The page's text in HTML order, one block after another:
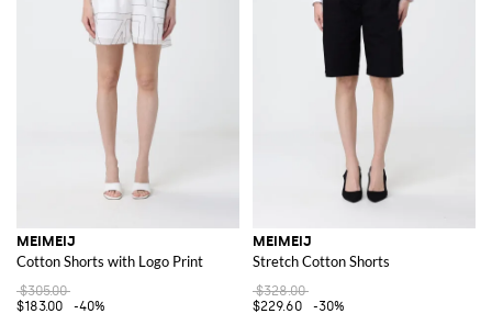
MEIMEIJ
Cotton Shorts with Logo Print
$305.00
$183.00
-40%
MEIMEIJ
Stretch Cotton Shorts
$328.00
$229.60
-30%